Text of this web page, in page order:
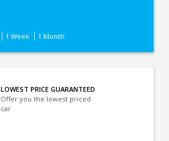
1 Week 1 Month
LOWEST PRICE GUARANTEED
Offer you the lowest priced
car